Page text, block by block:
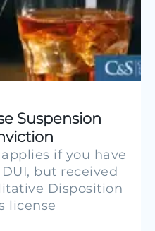
Suspension
if you have
but received
Disposition
license